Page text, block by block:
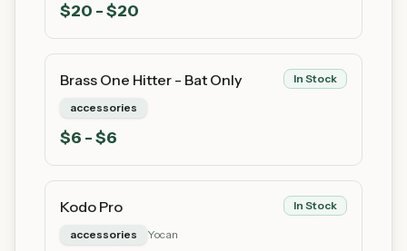
$20 - $20
Brass One Hitter - Bat Only In Stock
accessories
$6 - $6
Kodo Pro In Stock
accessories Yocan